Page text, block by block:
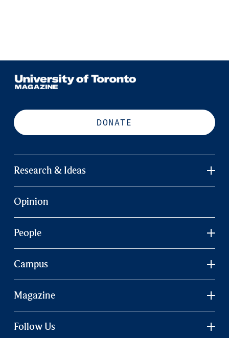
DONATE
Research & Ideas
Opinion
People
Campus
Magazine
Follow Us